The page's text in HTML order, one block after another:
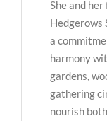
She and
Hedgerows
a
harmony
gardens,
gathering
nourish